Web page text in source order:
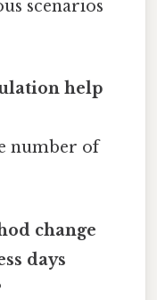
scenarios
help
number of
change
days